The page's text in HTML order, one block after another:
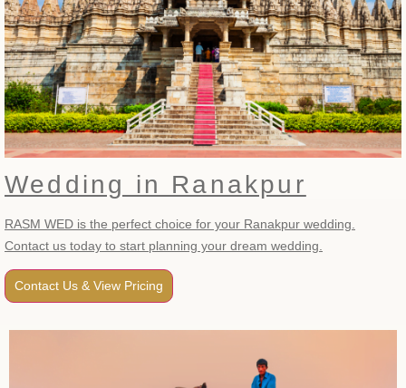
Wedding in Ranakpur
RASM WED is the perfect choice for your Ranakpur wedding.
Contact us today to start planning your dream wedding.
Contact Us & View Pricing